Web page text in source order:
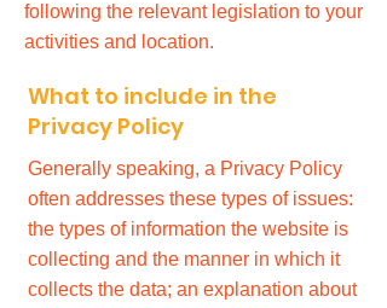
following the relevant legislation to your
activities and location.
What to include in the
Privacy Policy
Generally speaking, a Privacy Policy
often addresses these types of issues:
the types of information the website is
collecting and the manner in which it
collects the data; an explanation about